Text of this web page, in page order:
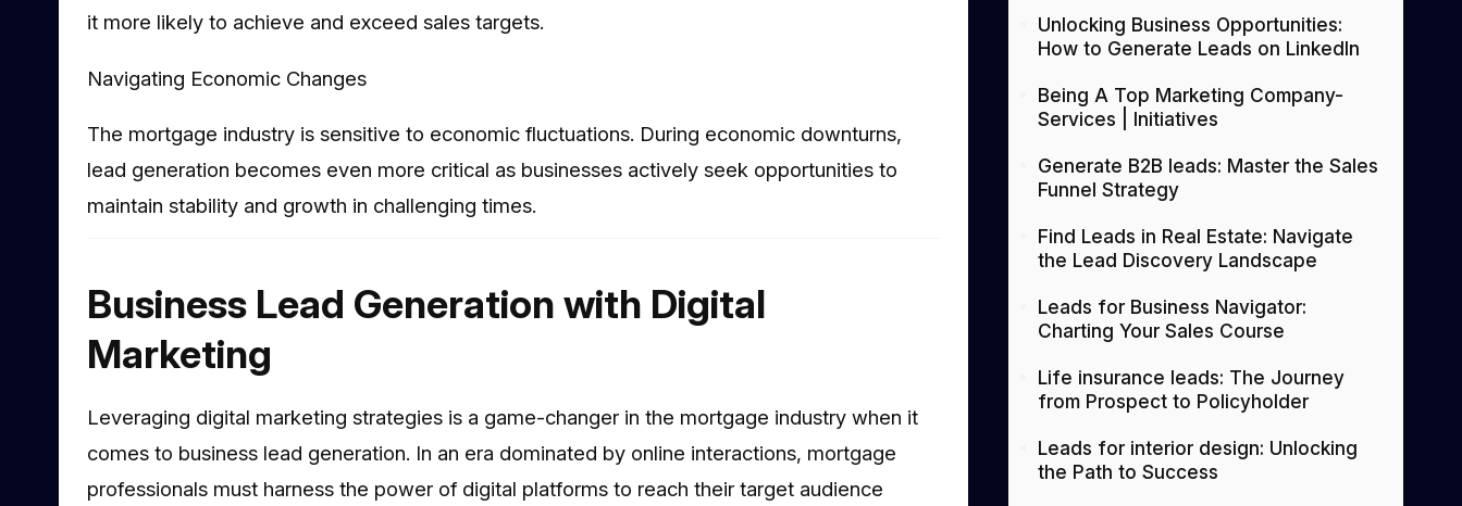
it more likely to achieve and exceed sales targets.
Navigating Economic Changes
The mortgage industry is sensitive to economic fluctuations. During economic downturns,
lead generation becomes even more critical as businesses actively seek opportunities to
maintain stability and growth in challenging times.
Business Lead Generation with Digital
Marketing
Leveraging digital marketing strategies is a game-changer in the mortgage industry when it
comes to business lead generation. In an era dominated by online interactions, mortgage
professionals must harness the power of digital platforms to reach their target audience
Unlocking Business Opportunities:
How to Generate Leads on LinkedIn
Being A Top Marketing Company-
Services | Initiatives
Generate B2B leads: Master the Sales
Funnel Strategy
Find Leads in Real Estate: Navigate
the Lead Discovery Landscape
Leads for Business Navigator:
Charting Your Sales Course
Life insurance leads: The Journey
from Prospect to Policyholder
Leads for interior design: Unlocking
the Path to Success